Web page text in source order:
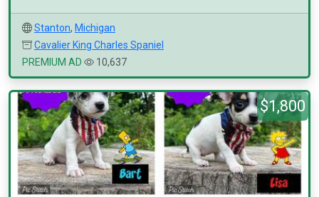
Stanton, Michigan
Cavalier King Charles Spaniel
PREMIUM AD
10,637
$1,800